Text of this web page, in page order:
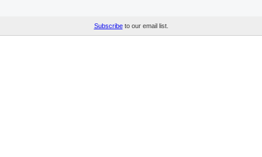
Subscribeto our email list.